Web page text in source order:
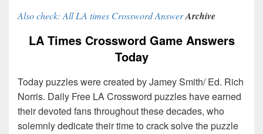
Also check: All LA times Crossword AnswerArchive
LA Times Crossword Game Answers
Today
Today puzzles were created by Jamey Smith/ Ed. Rich
Norris. Daily Free LA Crossword puzzles have earned
their devoted fans throughout these decades, who
solemnly dedicate their time to crack solve the puzzle